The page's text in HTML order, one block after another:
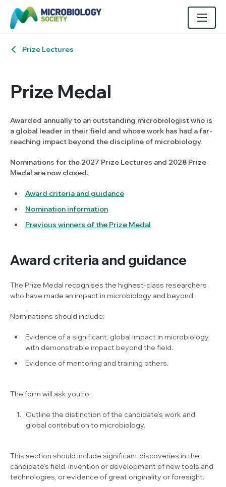
Prize Lectures
Prize Medal
Awarded annually to an outstanding microbiologist who is
a global leader in their field and whose work has had a far-
reaching impact beyond the discipline of microbiology.
Nominations for the 2027 Prize Lectures and 2028 Prize
Medal are now closed.
Award criteria and guidance
Nomination information
Previous winners of the Prize Medal
Award criteria and guidance
The Prize Medal recognises the highest-class researchers
who have made an impact in microbiology and beyond.
Nominations should include:
Evidence of a significant, global impact in microbiology,
with demonstrable impact beyond the field.
Evidence of mentoring and training others.
The form will ask you to:
Outline the distinction of the candidate’s work and
global contribution to microbiology.
This section should include significant discoveries in the
candidate’s field, invention or development of new tools and
technologies, or evidence of great originality or foresight.